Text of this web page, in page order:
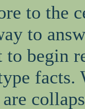
to the
to
to begin
facts.